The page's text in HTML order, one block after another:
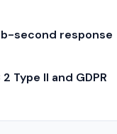
second response
Type II and GDPR